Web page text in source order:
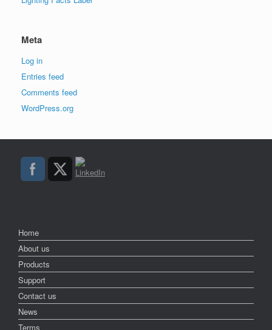
Meta
Log in
Entries feed
Comments feed
WordPress.org
Home
About us
Products
Support
Contact us
News
Terms